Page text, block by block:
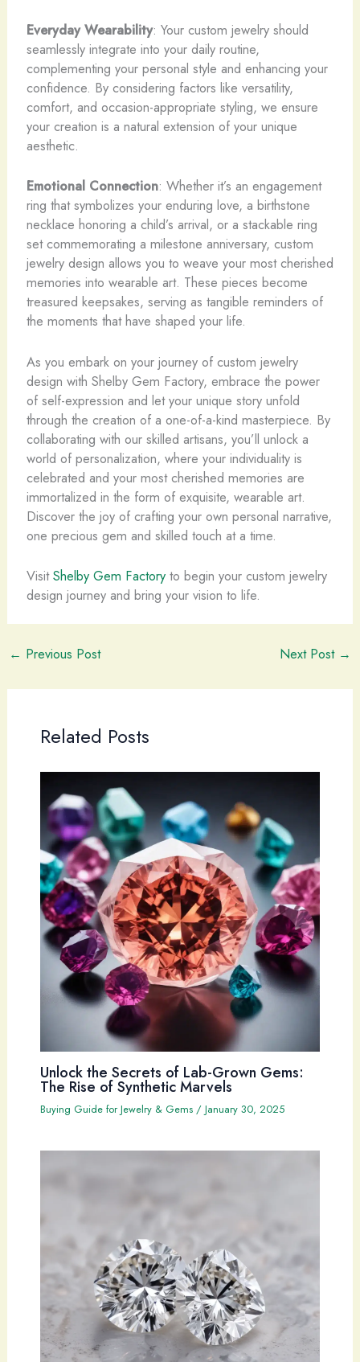
Everyday Wearability: Your custom jewelry should
seamlessly integrate into your daily routine,
complementing your personal style and enhancing your
confidence. By considering factors like versatility,
comfort, and occasion-appropriate styling, we ensure
your creation is a natural extension of your unique
aesthetic.
Emotional Connection: Whether it’s an engagement
ring that symbolizes your enduring love, a birthstone
necklace honoring a child’s arrival, or a stackable ring
set commemorating a milestone anniversary, custom
jewelry design allows you to weave your most cherished
memories into wearable art. These pieces become
treasured keepsakes, serving as tangible reminders of
the moments that have shaped your life.
As you embark on your journey of custom jewelry
design with Shelby Gem Factory, embrace the power
of self-expression and let your unique story unfold
through the creation of a one-of-a-kind masterpiece. By
collaborating with our skilled artisans, you’ll unlock a
world of personalization, where your individuality is
celebrated and your most cherished memories are
immortalized in the form of exquisite, wearable art.
Discover the joy of crafting your own personal narrative,
one precious gem and skilled touch at a time.
VisitShelby Gem Factoryto begin your custom jewelry
design journey and bring your vision to life.
← Previous Post Next Post →
Related Posts
Unlock the Secrets of Lab-Grown Gems:
The Rise of Synthetic Marvels
Buying Guide for Jewelry & Gems/ January 30, 2025